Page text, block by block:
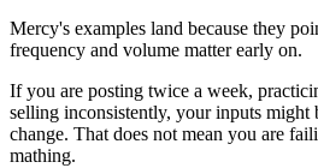
Mercy's examples land because they
frequency and volume matter early on.
If you are posting twice a week,
selling inconsistently, your inputs might
change. That does not mean you are
mathing.